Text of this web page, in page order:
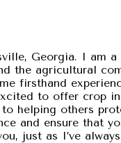
Georgia. I am
the agricultural
firsthand
to offer crop
helping others
and ensure that
just as I’ve